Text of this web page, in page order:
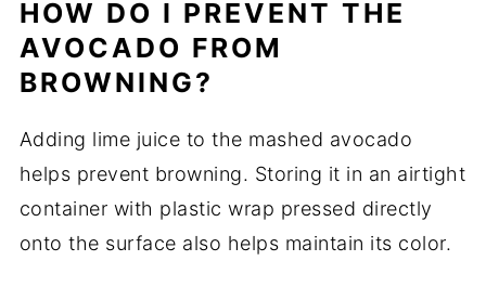
HOW DO I PREVENT THE
AVOCADO FROM
BROWNING?
Adding lime juice to the mashed avocado
helps prevent browning. Storing it in an airtight
container with plastic wrap pressed directly
onto the surface also helps maintain its color.